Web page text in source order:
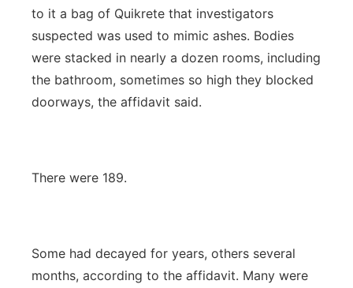
to it a bag of Quikrete that investigators
suspected was used to mimic ashes. Bodies
were stacked in nearly a dozen rooms, including
the bathroom, sometimes so high they blocked
doorways, the affidavit said.
There were 189.
Some had decayed for years, others several
months, according to the affidavit. Many were